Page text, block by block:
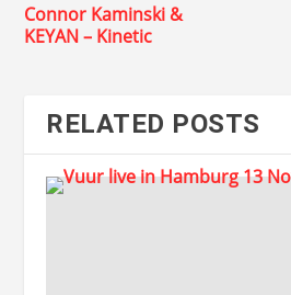
Connor Kaminski &
KEYAN – Kinetic
RELATED POSTS